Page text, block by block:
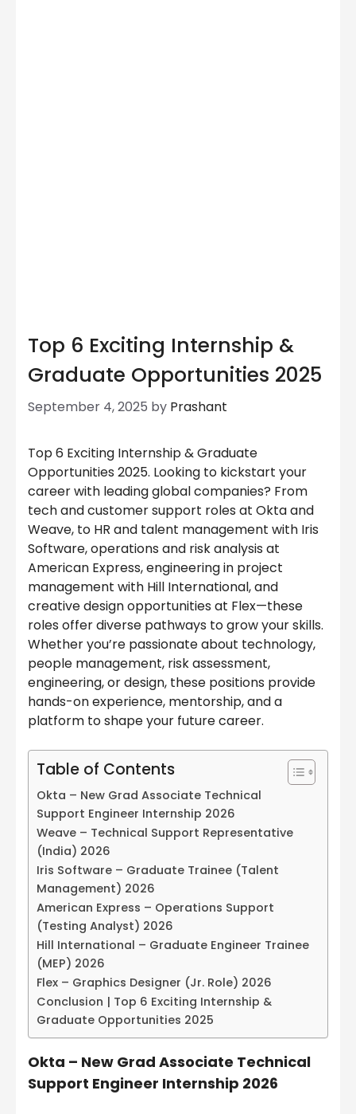
Top 6 Exciting Internship &
Graduate Opportunities 2025
September 4, 2025 by Prashant
Top 6 Exciting Internship & Graduate
Opportunities 2025. Looking to kickstart your
career with leading global companies? From
tech and customer support roles at Okta and
Weave, to HR and talent management with Iris
Software, operations and risk analysis at
American Express, engineering in project
management with Hill International, and
creative design opportunities at Flex—these
roles offer diverse pathways to grow your skills.
Whether you’re passionate about technology,
people management, risk assessment,
engineering, or design, these positions provide
hands-on experience, mentorship, and a
platform to shape your future career.
Table of Contents
Okta – New Grad Associate Technical
Support Engineer Internship 2026
Weave – Technical Support Representative
(India) 2026
Iris Software – Graduate Trainee (Talent
Management) 2026
American Express – Operations Support
(Testing Analyst) 2026
Hill International – Graduate Engineer Trainee
(MEP) 2026
Flex – Graphics Designer (Jr. Role) 2026
Conclusion | Top 6 Exciting Internship &
Graduate Opportunities 2025
Okta – New Grad Associate Technical
Support Engineer Internship 2026